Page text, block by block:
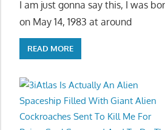
I am just gonna say this, I was
on May 14, 1983 at around
READ MORE